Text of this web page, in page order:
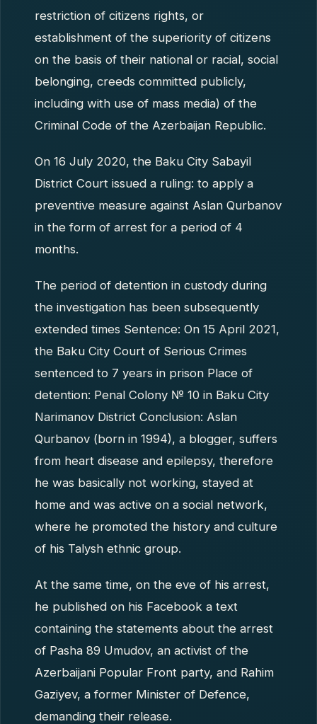
restriction of citizens rights, or
establishment of the superiority of citizens
on the basis of their national or racial, social
belonging, creeds committed publicly,
including with use of mass media) of the
Criminal Code of the Azerbaijan Republic.
On 16 July 2020, the Baku City Sabayil
District Court issued a ruling: to apply a
preventive measure against Aslan Qurbanov
in the form of arrest for a period of 4
months.
The period of detention in custody during
the investigation has been subsequently
extended times Sentence: On 15 April 2021,
the Baku City Court of Serious Crimes
sentenced to 7 years in prison Place of
detention: Penal Colony № 10 in Baku City
Narimanov District Conclusion: Aslan
Qurbanov (born in 1994), a blogger, suffers
from heart disease and epilepsy, therefore
he was basically not working, stayed at
home and was active on a social network,
where he promoted the history and culture
of his Talysh ethnic group.
At the same time, on the eve of his arrest,
he published on his Facebook a text
containing the statements about the arrest
of Pasha 89 Umudov, an activist of the
Azerbaijani Popular Front party, and Rahim
Gaziyev, a former Minister of Defence,
demanding their release.